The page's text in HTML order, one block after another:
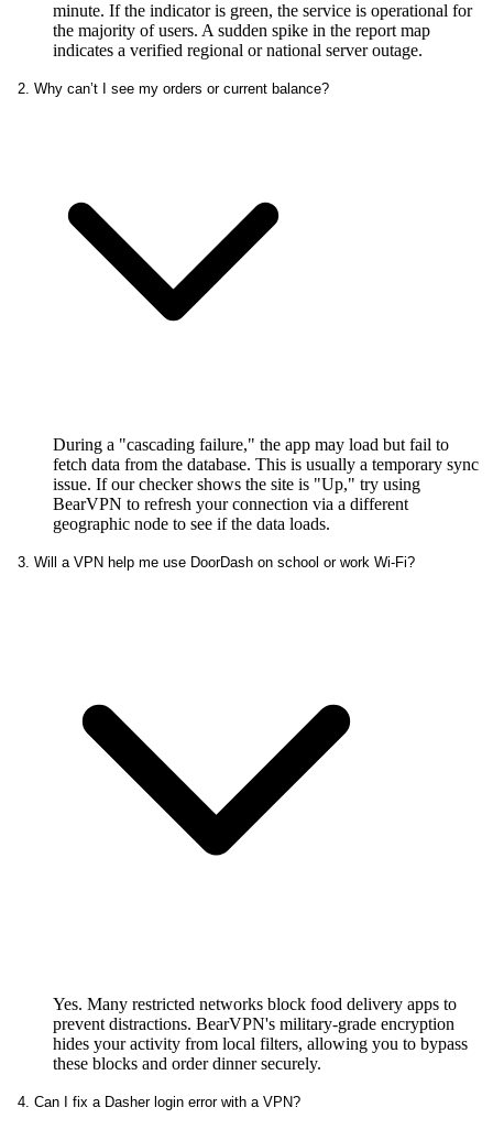
minute. If the indicator is green, the service is operational for
the majority of users. A sudden spike in the report map
indicates a verified regional or national server outage.
During a "cascading failure," the app may load but fail to
fetch data from the database. This is usually a temporary sync
issue. If our checker shows the site is "Up," try using
BearVPN to refresh your connection via a different
geographic node to see if the data loads.
Yes. Many restricted networks block food delivery apps to
prevent distractions. BearVPN's military-grade encryption
hides your activity from local filters, allowing you to bypass
these blocks and order dinner securely.